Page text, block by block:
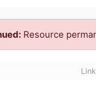
Resource